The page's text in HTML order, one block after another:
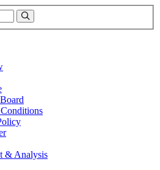
& Analysis